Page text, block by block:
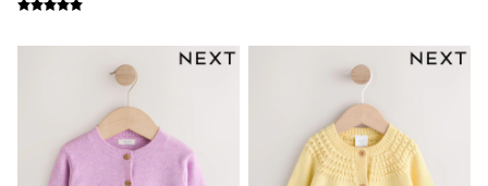
Trousers & Joggers
All Newborn Clothing
Vests
Sleepsuits
Rompersuits
Socks
Newborn Accessories